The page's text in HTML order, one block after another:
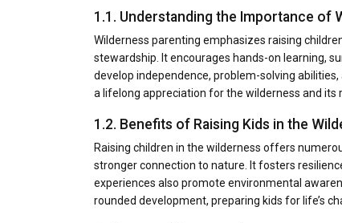
1.1. Understanding the Importance of
Wilderness parenting emphasizes raising
stewardship. It encourages hands-on learning,
develop independence, problem-solving
a lifelong appreciation for the wilderness and its
1.2. Benefits of Raising Kids in the
Raising children in the wilderness offers
stronger connection to nature. It fosters
experiences also promote environmental
rounded development, preparing kids for life’s